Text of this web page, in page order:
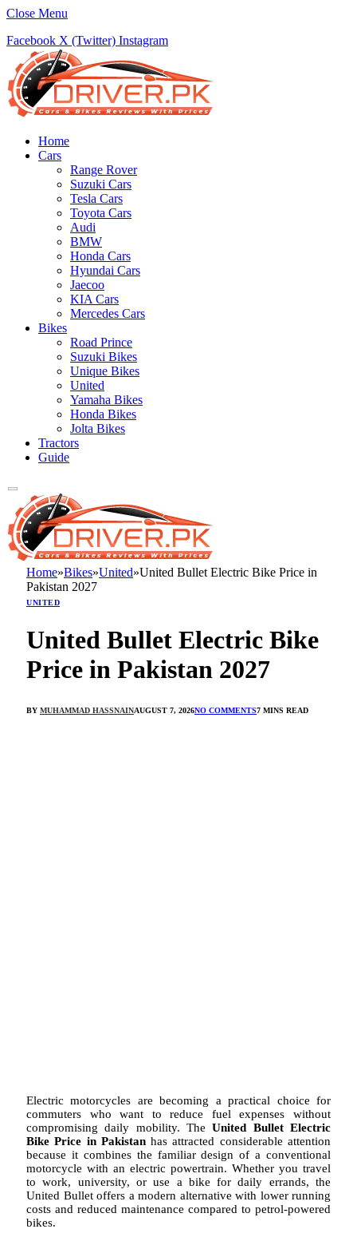
Close Menu
Facebook X (Twitter) Instagram
Home
Cars
Range Rover
Suzuki Cars
Tesla Cars
Toyota Cars
Audi
BMW
Honda Cars
Hyundai Cars
Jaecoo
KIA Cars
Mercedes Cars
Bikes
Road Prince
Suzuki Bikes
Unique Bikes
United
Yamaha Bikes
Honda Bikes
Jolta Bikes
Tractors
Guide
Home»Bikes»United»United Bullet Electric Bike Price in
Pakistan 2027
UNITED
United Bullet Electric Bike
Price in Pakistan 2027
BY MUHAMMAD HASSNAINAUGUST 7, 2026NO COMMENTS7 MINS READ
Electric motorcycles are becoming a practical choice for
commuters who want to reduce fuel expenses without
compromising daily mobility. TheUnited Bullet Electric
Bike Price in Pakistanhas attracted considerable attention
because it combines the familiar design of a conventional
motorcycle with an electric powertrain. Whether you travel
to work, university, or use a bike for daily errands, the
United Bullet offers a modern alternative with lower running
costs and reduced maintenance compared to petrol-powered
bikes.